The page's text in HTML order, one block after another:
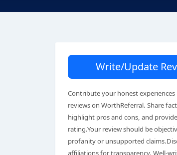
Write/Update
Contribute your honest
reviews on WorthReferral. Share
highlight pros and cons, and
rating.Your review should be
profanity or unsupported
affiliations for transparency. Well-